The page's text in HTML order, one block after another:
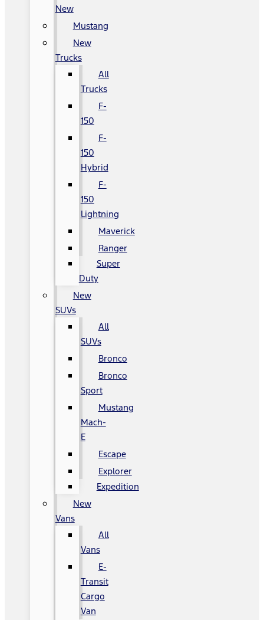
New
Mustang
New
Trucks
All
Trucks
F-
150
F-
150
Hybrid
F-
150
Lightning
Maverick
Ranger
Super
Duty
New
SUVs
All
SUVs
Bronco
Bronco
Sport
Mustang
Mach-
E
Escape
Explorer
Expedition
New
Vans
All
Vans
E-
Transit
Cargo
Van